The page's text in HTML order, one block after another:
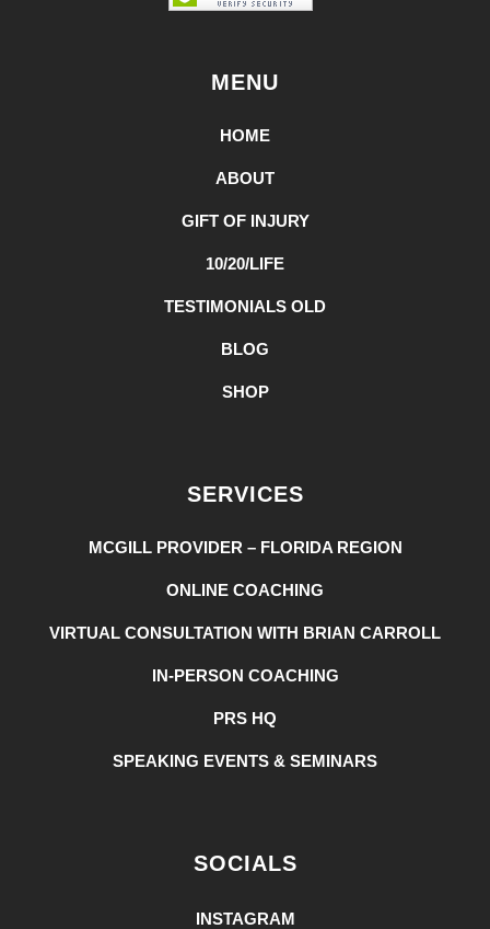
MENU
HOME
ABOUT
GIFT OF INJURY
10/20/LIFE
TESTIMONIALS OLD
BLOG
SHOP
SERVICES
MCGILL PROVIDER – FLORIDA REGION
ONLINE COACHING
VIRTUAL CONSULTATION WITH BRIAN CARROLL
IN-PERSON COACHING
PRS HQ
SPEAKING EVENTS & SEMINARS
SOCIALS
INSTAGRAM